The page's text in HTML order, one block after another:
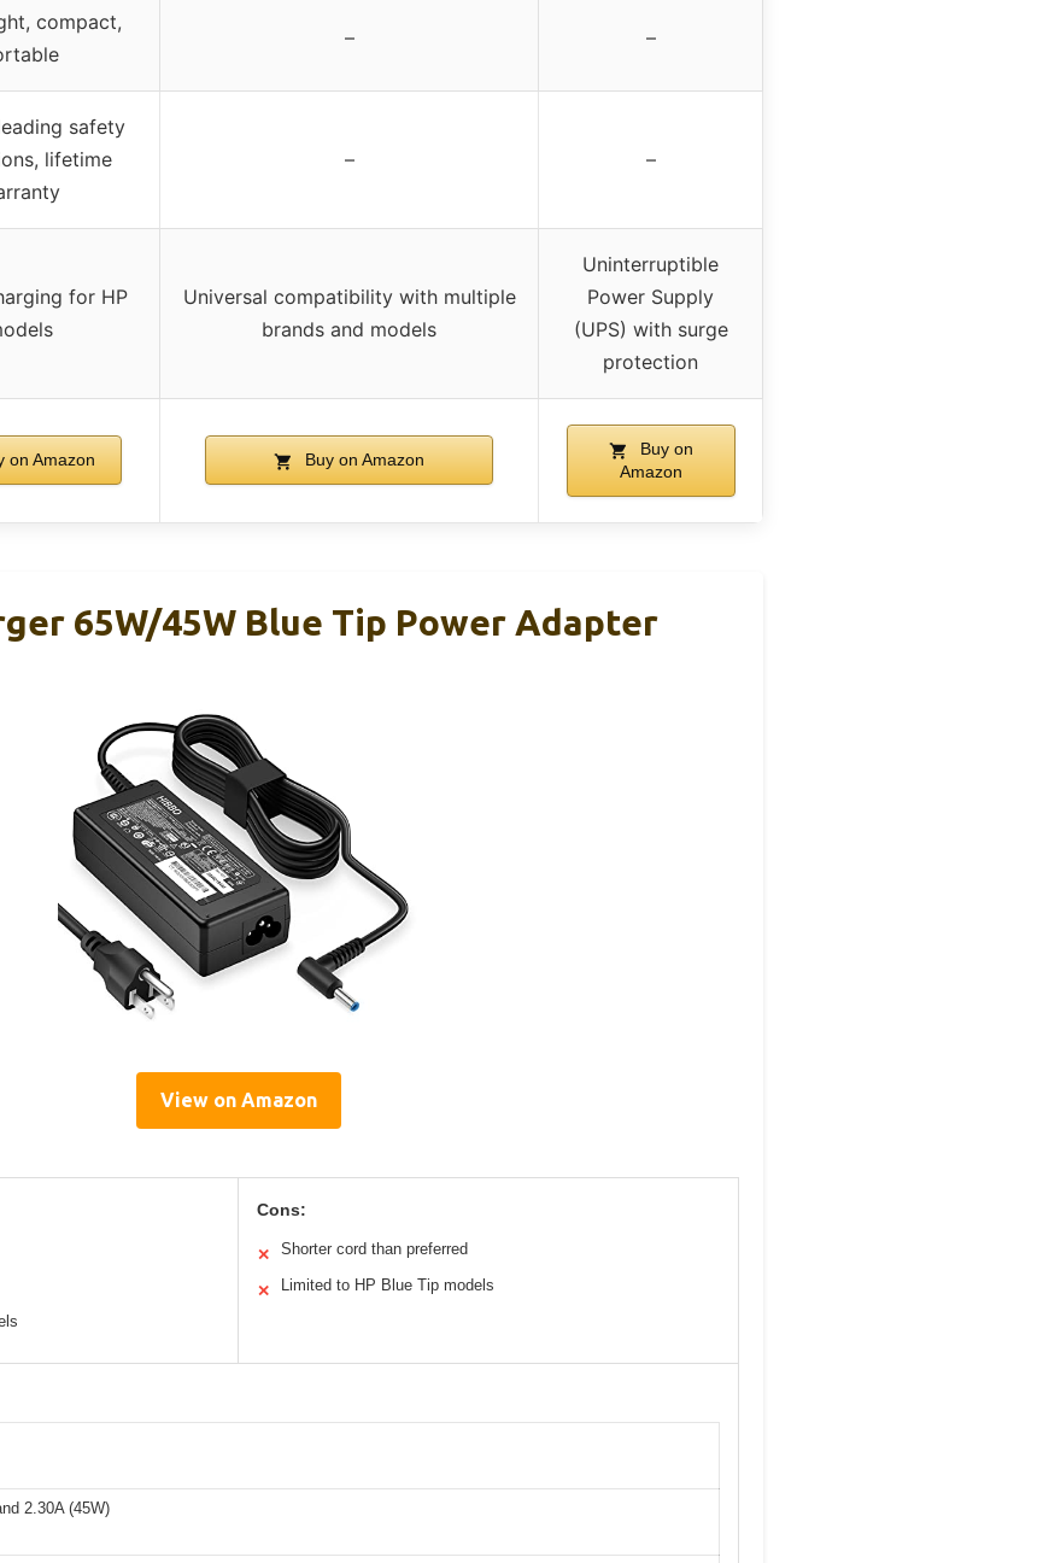
compact,
– –
safety
lifetime
– –
for HP
Universal compatibility with multiple
brands and models
Uninterruptible
Power Supply
(UPS) with surge
protection
on Amazon Buy on Amazon
Buy on
Amazon
65W/45W Blue Tip Power Adapter
View on Amazon
Cons:
✕ Shorter cord than preferred
✕ Limited to HP Blue Tip models
2.30A (45W)